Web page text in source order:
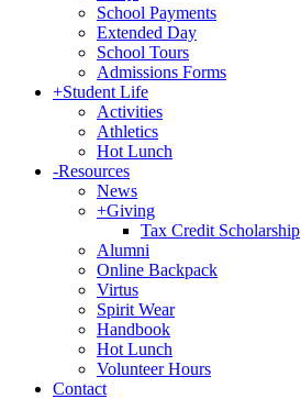
School Payments
Extended Day
School Tours
Admissions Forms
+Student Life
Activities
Athletics
Hot Lunch
-Resources
News
+Giving
Tax Credit Scholarship
Alumni
Online Backpack
Virtus
Spirit Wear
Handbook
Hot Lunch
Volunteer Hours
Contact